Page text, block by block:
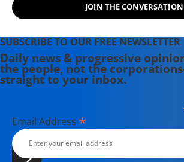
JOIN THE CONVERSATION
SUBSCRIBE TO OUR FREE NEWSLETTER
Daily news & progressive
the people, not the
straight to your inbox.
Email Address *